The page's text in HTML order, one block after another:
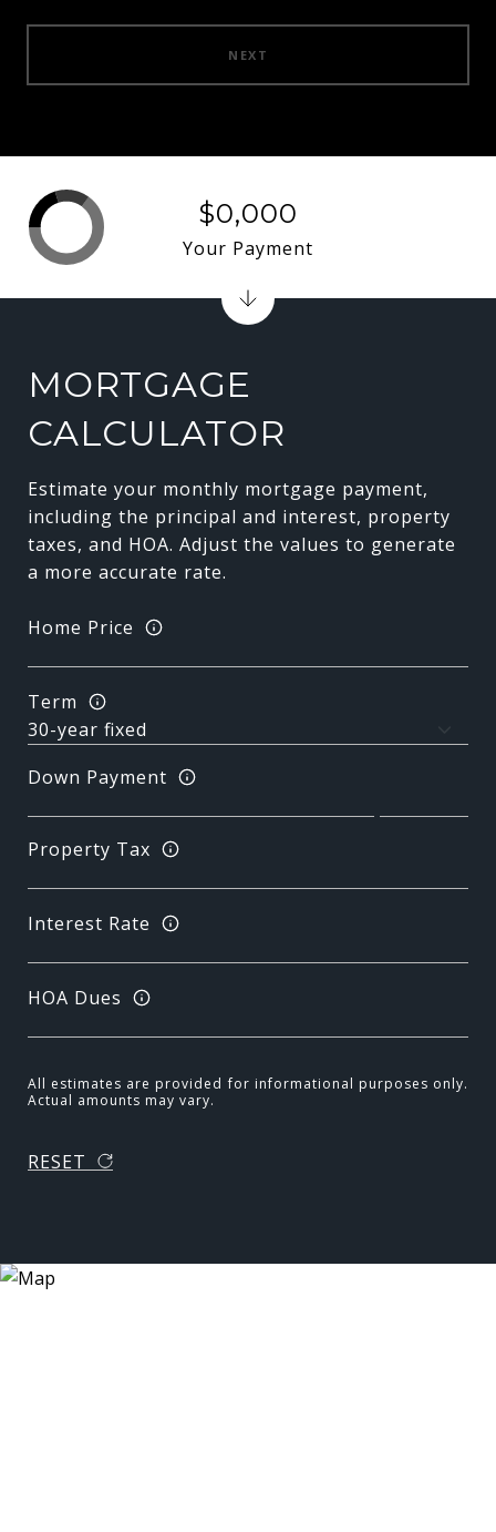
NEXT
MORTGAGE
CALCULATOR
Estimate your monthly mortgage payment,
including the principal and interest, property
taxes, and HOA. Adjust the values to generate
a more accurate rate.
Home Price
Term
Down Payment
Property Tax
Interest Rate
HOA Dues
All estimates are provided for informational purposes only.
Actual amounts may vary.
RESET
$0,000
Your Payment